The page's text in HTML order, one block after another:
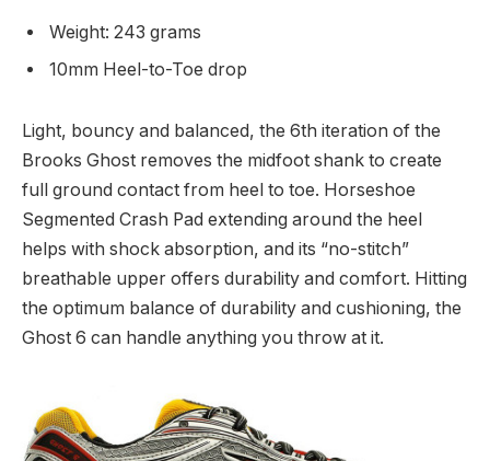
Weight: 243 grams
10mm Heel-to-Toe drop
Light, bouncy and balanced, the 6th iteration of the
Brooks Ghost removes the midfoot shank to create
full ground contact from heel to toe. Horseshoe
Segmented Crash Pad extending around the heel
helps with shock absorption, and its “no-stitch”
breathable upper offers durability and comfort. Hitting
the optimum balance of durability and cushioning, the
Ghost 6 can handle anything you throw at it.